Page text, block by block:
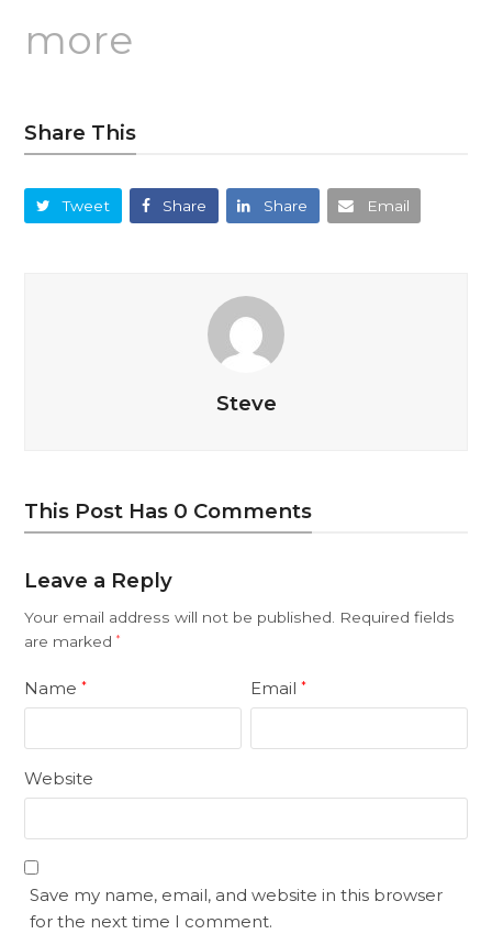
more
Share This
Tweet Share Share Email
Steve
This Post Has 0 Comments
Leave a Reply
Your email address will not be published.
Required fields
are marked*
Name* Email*
Website
Save my name, email, and website in this browser
for the next time I comment.